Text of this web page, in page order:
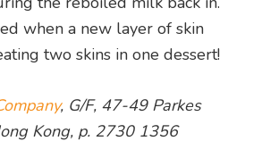
when a new layer of skin
two skins in one dessert!
, G/F, 47-49 Parkes
Kong, p. 2730 1356